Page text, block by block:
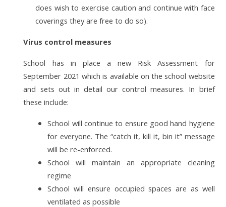
does wish to exercise caution and continue with face
coverings they are free to do so).
Virus control measures
School has in place a new Risk Assessment for
September 2021 which is available on the school website
and sets out in detail our control measures. In brief
these include:
School will continue to ensure good hand hygiene
for everyone. The “catch it, kill it, bin it” message
will be re-enforced.
School will maintain an appropriate cleaning
regime
School will ensure occupied spaces are as well
ventilated as possible